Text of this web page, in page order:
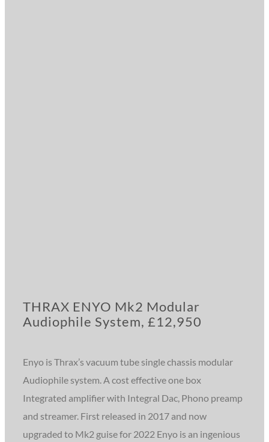
THRAX ENYO Mk2 Modular
Audiophile System, £12,950
Enyo is Thrax’s vacuum tube single chassis modular
Audiophile system. A cost effective one box
Integrated amplifier with Integral Dac, Phono preamp
and streamer. First released in 2017 and now
upgraded to Mk2 guise for 2022 Enyo is an ingenious